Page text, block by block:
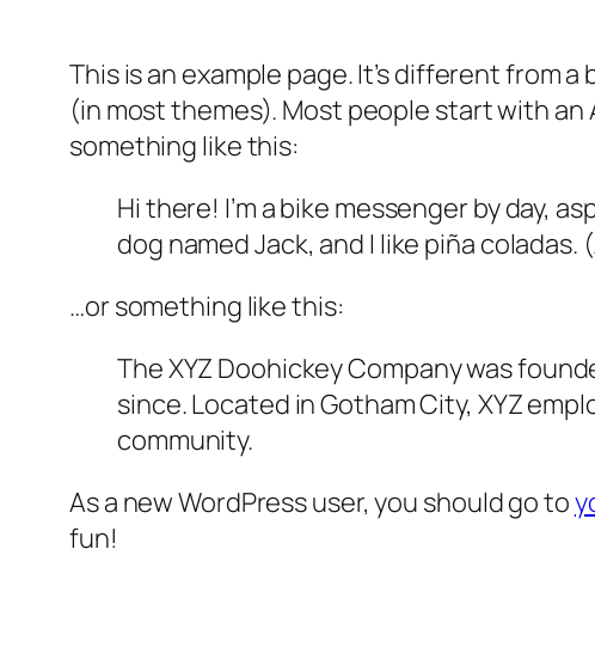
This is an example page. It’s different from
(in most themes). Most people start with
something like this:
Hi there! I’m a bike messenger by day,
dog named Jack, and I like piña
…or something like this:
The XYZ Doohickey Company was
since. Located in Gotham City, XYZ
community.
As a new WordPress user, you should go to
fun!